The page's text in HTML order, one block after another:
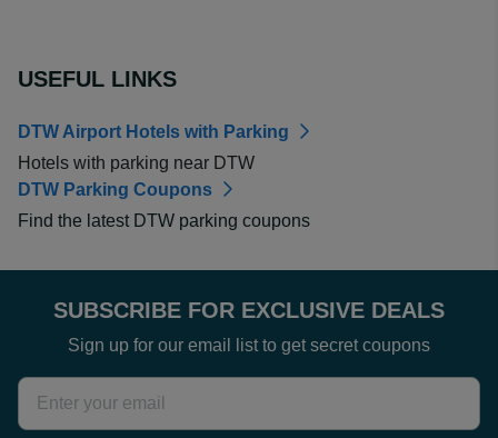
USEFUL LINKS
DTW Airport Hotels with Parking
Hotels with parking near DTW
DTW Parking Coupons
Find the latest DTW parking coupons
SUBSCRIBE FOR EXCLUSIVE DEALS
Sign up for our email list to get secret coupons